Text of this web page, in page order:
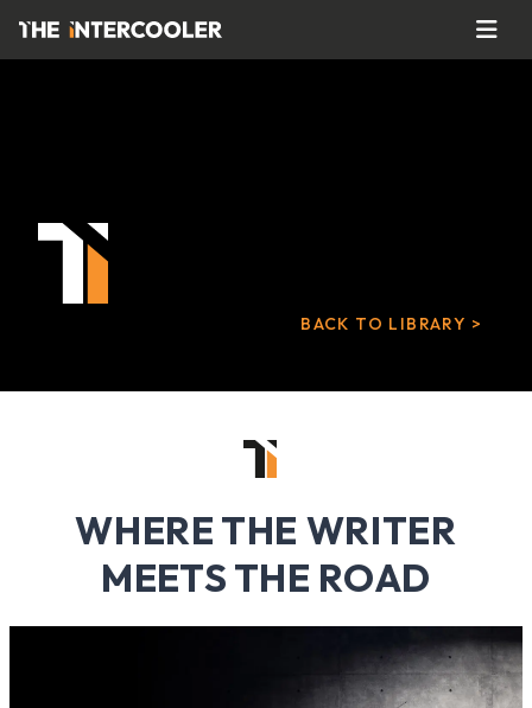
BACK TO LIBRARY >
WHERE THE WRITER
MEETS THE ROAD